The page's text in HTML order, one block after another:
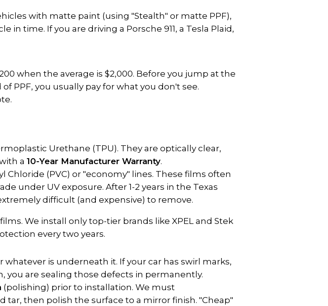
with matte paint (using "Stealth" or matte PPF),
time. If you are driving a Porsche 911, a Tesla Plaid,
when the average is $2,000. Before you jump at the
PPF, you usually pay for what you don't see.
Urethane (TPU). They are optically clear,
a 10-Year Manufacturer Warranty.
Chloride (PVC) or "economy" lines. These films often
under UV exposure. After 1-2 years in the Texas
difficult (and expensive) to remove.
We install only top-tier brands like XPEL and Stek
every two years.
whatever is underneath it. If your car has swirl marks,
you are sealing those defects in permanently.
(polishing) prior to installation. We must
then polish the surface to a mirror finish. "Cheap"